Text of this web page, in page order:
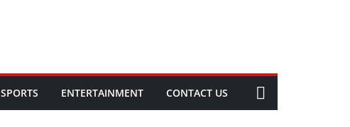
SPORTS ENTERTAINMENT CONTACT US